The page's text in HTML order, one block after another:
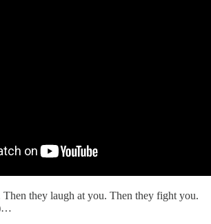
they laugh at you. Then they fight you.